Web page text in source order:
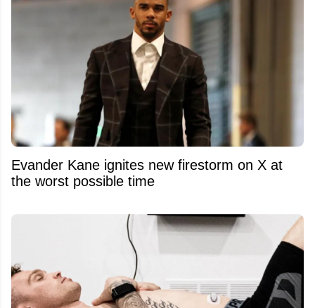
Evander Kane ignites new firestorm on X at
the worst possible time